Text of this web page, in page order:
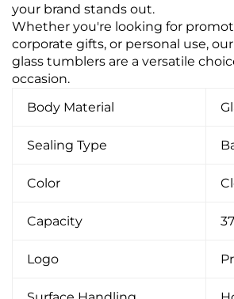
your brand stands out.
Whether you're looking for
corporate gifts, or personal use,
glass tumblers are a versatile
occasion.
Body Material
Sealing Type
Color
Capacity
Logo